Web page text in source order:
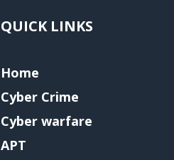
QUICK LINKS
Home
Cyber Crime
Cyber warfare
APT